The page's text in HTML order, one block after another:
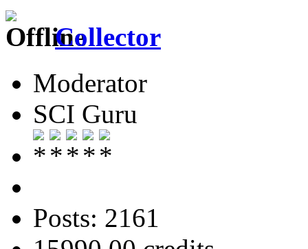
Collector
Moderator
SCI Guru
Posts: 2161